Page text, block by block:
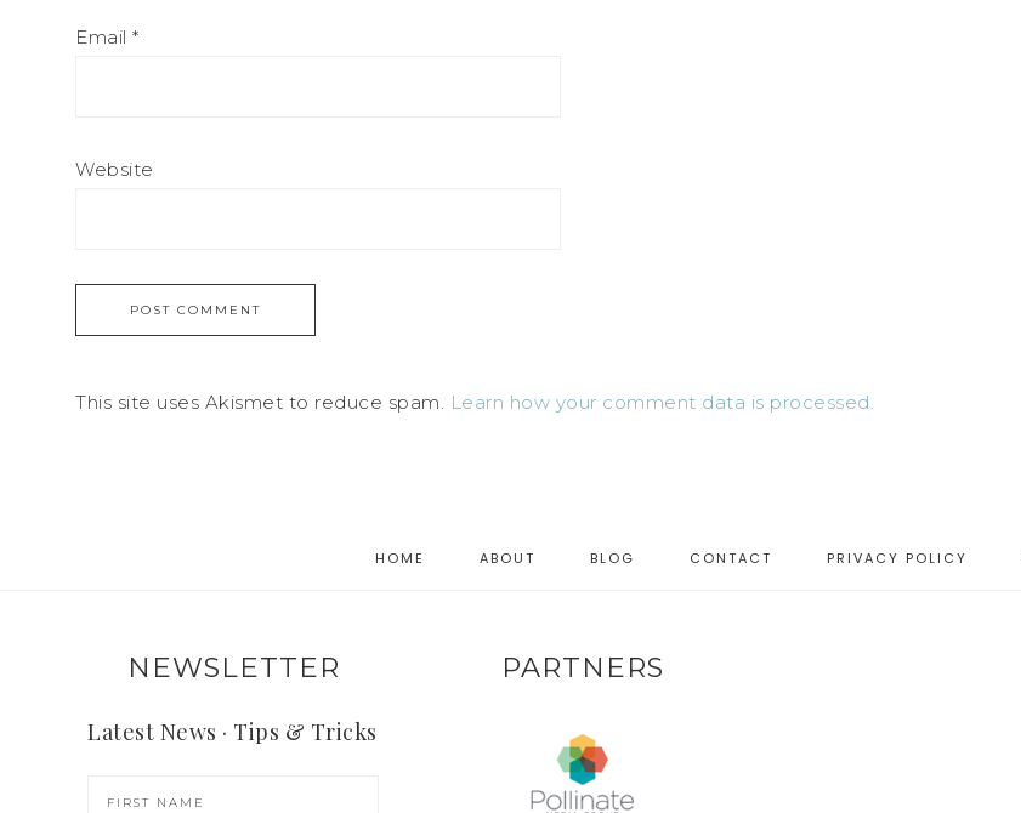
Email *
Website
This site uses Akismet to reduce spam. Learn how your comment data is processed.
HOME ABOUT BLOG CONTACT PRIVACY POLICY
NEWSLETTER
Latest News · Tips & Tricks
PARTNERS